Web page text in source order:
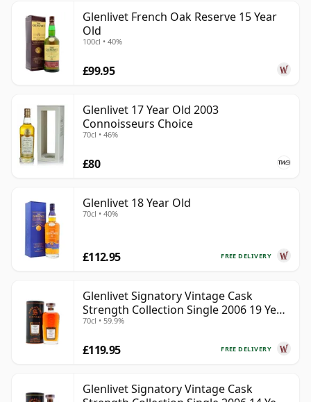
Glenlivet French Oak Reserve 15 Year
Old
100cl • 40%
£99.95
Glenlivet 17 Year Old 2003
Connoisseurs Choice
70cl • 46%
£80
Glenlivet 18 Year Old
70cl • 40%
FREE DELIVERY
£112.95
Glenlivet Signatory Vintage Cask
Strength Collection Single 2006 19 Year
Old
70cl • 59.9%
FREE DELIVERY
£119.95
Glenlivet Signatory Vintage Cask